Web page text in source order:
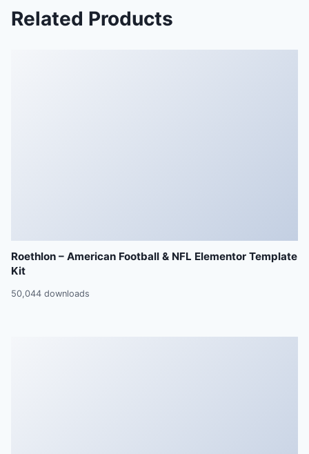
Related Products
Roethlon – American Football & NFL Elementor Template
Kit
50,044 downloads